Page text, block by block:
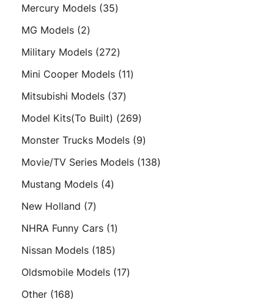
Mercury Models 3535
MG Models 22
products
Military Models 272272
products
Mini Cooper Models 1111
Mitsubishi Models 3737
products
Model Kits(To Built) 269269
products
Monster Trucks Models 99
products
Movie/TV Series Models 138138
Mustang Models 44
New Holland 77
products
NHRA Funny Cars 11
Nissan Models 185185
products
Oldsmobile Models 1717
Other 168168